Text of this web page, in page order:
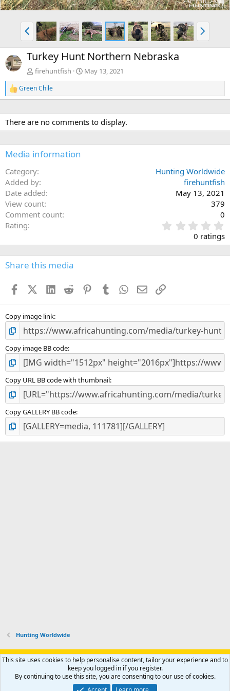
P
r
e
v
N
e
x
Turkey Hunt Northern Nebraska
firehuntfish May 13, 2021
R
e
c
t
i
n
s
Green Chile
There are no comments to display.
Media information
Category
Hunting Worldwide
Added by
firehuntfish
Date added
May 13, 2021
View count
379
Comment count
0
Rating
.
0
0
s
0 ratings
Share this media
FacebookX (Twitter)
LinkedIn
Reddit PinterestTumblr WhatsApp
EmailLink
Copy image link
Copy image BB code
Copy URL BB code with thumbnail
Copy GALLERY BB code
Hunting Worldwide
Support AfricaHunting.com Advertise Subscribe
Contact us
Privacy policy Help Home
R
S
Community platform by XenForo® © 2010-2024 XenForo Ltd.
This site uses cookies to help personalise content, tailor your experience and to
keep you logged in if you register.
By continuing to use this site, you are consenting to our use of cookies.